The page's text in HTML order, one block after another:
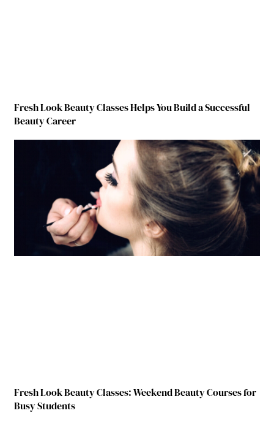
Fresh Look Beauty Classes Helps You Build a Successful
Beauty Career
Fresh Look Beauty Classes: Weekend Beauty Courses for
Busy Students